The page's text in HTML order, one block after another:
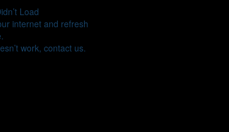
Load
internet and refresh
work, contact us.